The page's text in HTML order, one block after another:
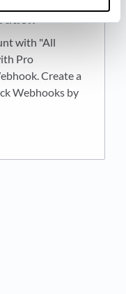
with "All
Pro
Create a
Webhooks by